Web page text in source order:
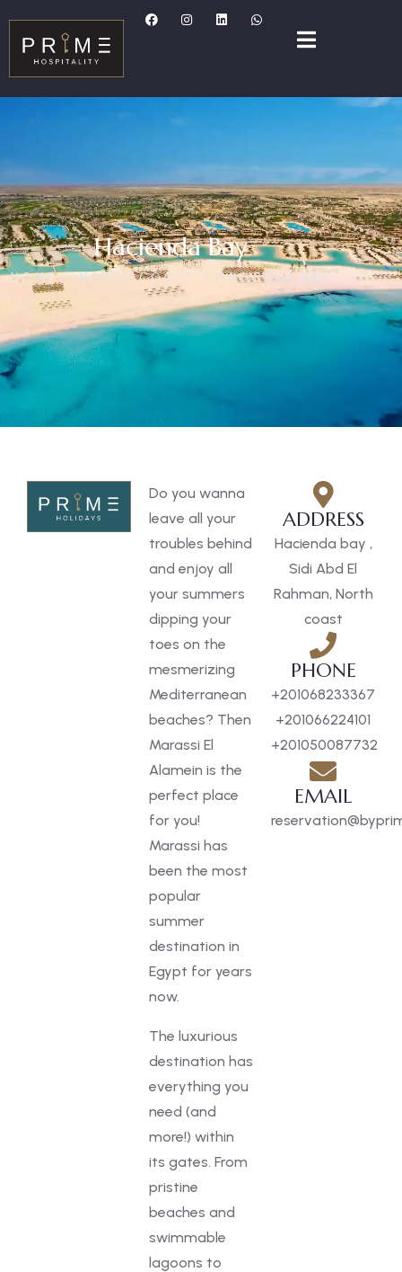
Hacienda Bay
HOME NORTH COAST HACIENDA BAY
Do you wanna
leave all your
troubles behind
and enjoy all
your summers
dipping your
toes on the
mesmerizing
Mediterranean
beaches? Then
Marassi El
Alamein is the
perfect place
for you!
Marassi has
been the most
popular
summer
destination in
Egypt for years
now.
The luxurious
destination has
everything you
need (and
more!) within
its gates. From
pristine
beaches and
swimmable
lagoons to
ADDRESS
Hacienda bay ,
Sidi Abd El
Rahman, North
coast
PHONE
+201068233367
+201066224101
+201050087732
EMAIL